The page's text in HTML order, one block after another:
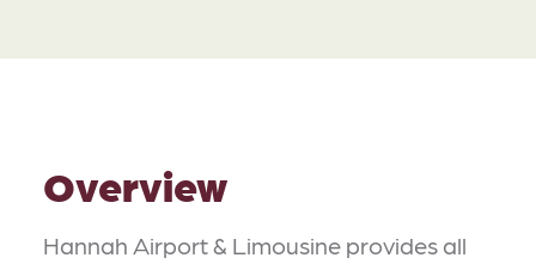
Overview
Hannah Airport & Limousine provides all